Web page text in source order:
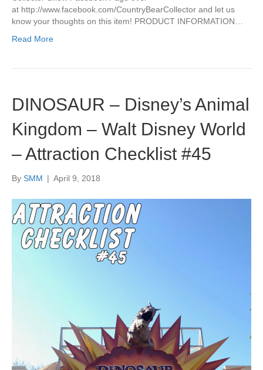
at http://www.facebook.com/CountryBearCollector and let us
know your thoughts on this item! PRODUCT INFORMATION…
Read More
DINOSAUR – Disney’s Animal
Kingdom – Walt Disney World
– Attraction Checklist #45
By SMM | April 9, 2018